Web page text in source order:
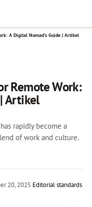
A Digital Nomad's Guide | Artikel
Remote Work:
Artikel
rapidly become a
of work and culture.
20, 2025·Editorial standards